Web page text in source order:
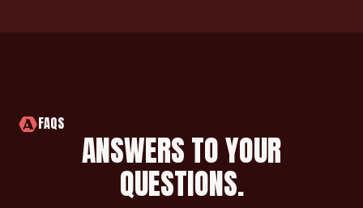
FAQS
ANSWERS TO YOUR
QUESTIONS.